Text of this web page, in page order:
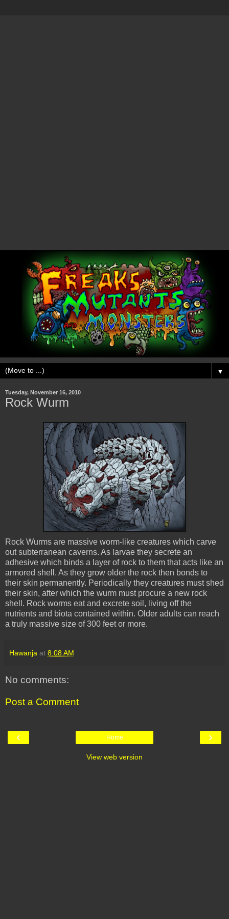
▼
Tuesday, November 16, 2010
Rock Wurm
Rock Wurms are massive worm-like creatures which carve
out subterranean caverns. As larvae they secrete an
adhesive which binds a layer of rock to them that acts like an
armored shell. As they grow older the rock then bonds to
their skin permanently. Periodically they creatures must shed
their skin, after which the wurm must procure a new rock
shell. Rock worms eat and excrete soil, living off the
nutrients and biota contained within. Older adults can reach
a truly massive size of 300 feet or more.
Hawanja at 8:08 AM
No comments:
Post a Comment
‹ ›
Home
View web version